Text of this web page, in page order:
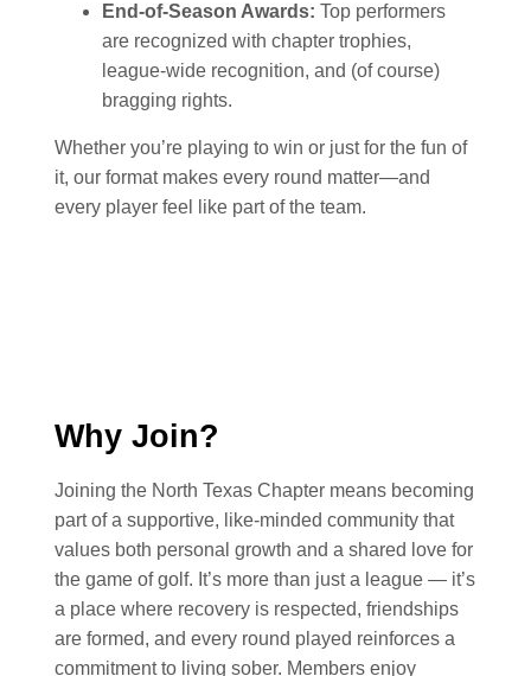
End-of-Season Awards: Top performers
are recognized with chapter trophies,
league-wide recognition, and (of course)
bragging rights.
Whether you’re playing to win or just for the fun of
it, our format makes every round matter—and
every player feel like part of the team.
Why Join?
Joining the North Texas Chapter means becoming
part of a supportive, like-minded community that
values both personal growth and a shared love for
the game of golf. It’s more than just a league — it’s
a place where recovery is respected, friendships
are formed, and every round played reinforces a
commitment to living sober. Members enjoy